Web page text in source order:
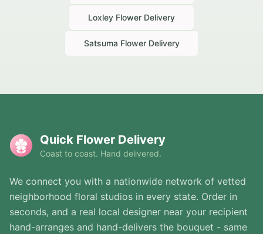
Loxley Flower Delivery
Satsuma Flower Delivery
Quick Flower Delivery
Coast to coast. Hand delivered.
We connect you with a nationwide network of vetted
neighborhood floral studios in every state. Order in
seconds, and a real local designer near your recipient
hand-arranges and hand-delivers the bouquet - same